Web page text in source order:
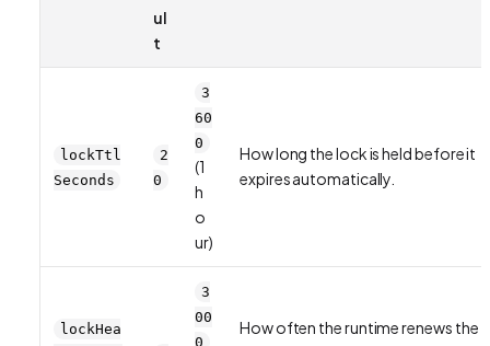
ul
t
lockTtl
Seconds
2
0
3
60
0
(1
h
o
ur)
How long the lock is held before it
expires automatically.
lockHea
3
00
0
How often the runtime renews the